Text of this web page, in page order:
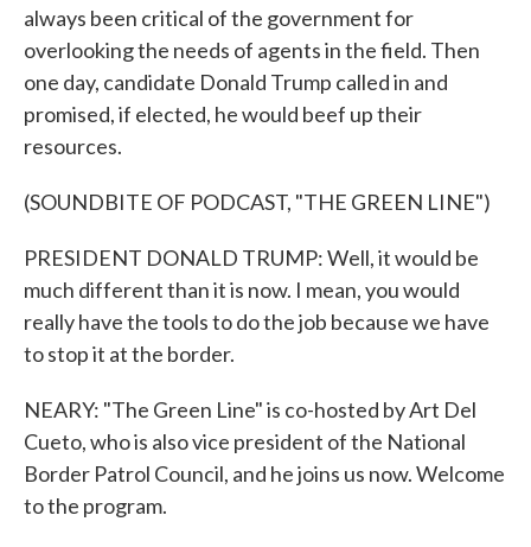
always been critical of the government for
overlooking the needs of agents in the field. Then
one day, candidate Donald Trump called in and
promised, if elected, he would beef up their
resources.
(SOUNDBITE OF PODCAST, "THE GREEN LINE")
PRESIDENT DONALD TRUMP: Well, it would be
much different than it is now. I mean, you would
really have the tools to do the job because we have
to stop it at the border.
NEARY: "The Green Line" is co-hosted by Art Del
Cueto, who is also vice president of the National
Border Patrol Council, and he joins us now. Welcome
to the program.